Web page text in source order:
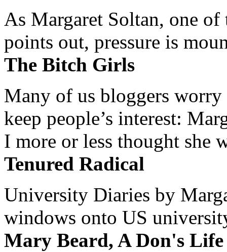
As Margaret Soltan, one of
points out, pressure is
The Bitch Girls
Many of us bloggers worry
keep people’s interest:
I more or less thought she
Tenured Radical
University Diaries by
windows onto US
Mary Beard, A Don's Life